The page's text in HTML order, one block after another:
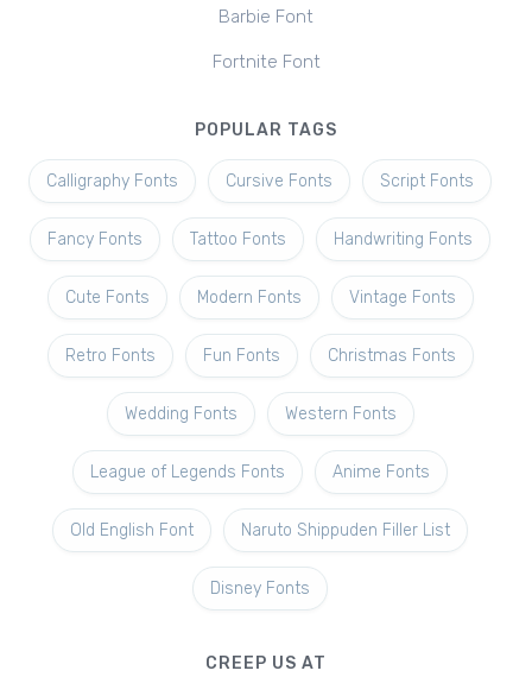
Barbie Font
Fortnite Font
POPULAR TAGS
Calligraphy Fonts Cursive Fonts Script Fonts
Fancy Fonts Tattoo Fonts Handwriting Fonts
Cute Fonts Modern Fonts Vintage Fonts
Retro Fonts Fun Fonts Christmas Fonts
Wedding Fonts Western Fonts
League of Legends Fonts Anime Fonts
Old English Font Naruto Shippuden Filler List
Disney Fonts
CREEP US AT